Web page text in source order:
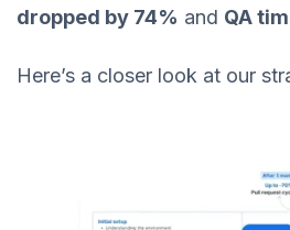
dropped by 74% and QA
Here’s a closer look at our